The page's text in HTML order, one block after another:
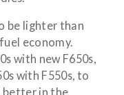
be lighter than
economy.
with new F650s,
with F550s, to
better in the